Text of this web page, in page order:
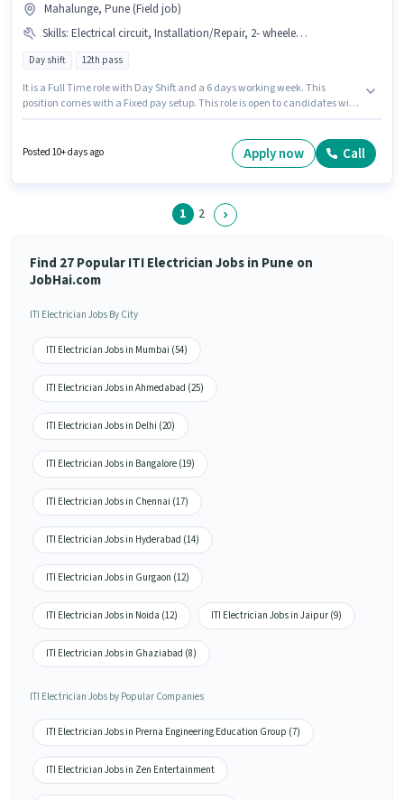
Mahalunge, Pune (Field job)
Skills: Electrical circuit, Installation/Repair, 2- wheeler Driving
Day shift 12th pass
It is a Full Time role with Day Shift and a 6 days working week. This
position comes with a Fixed pay setup. This role is open to candidates with
hiring for the position of ITI Electrician in the Electrician category.
Candidates must possess Electrical circuit, 2- wheeler Driving,
Posted 10+ days ago Apply now Call
1 2
Find 27 Popular ITI Electrician Jobs in Pune on
JobHai.com
ITI Electrician Jobs By City
ITI Electrician Jobs in Mumbai (54)
ITI Electrician Jobs in Ahmedabad (25)
ITI Electrician Jobs in Delhi (20)
ITI Electrician Jobs in Bangalore (19)
ITI Electrician Jobs in Chennai (17)
ITI Electrician Jobs in Hyderabad (14)
ITI Electrician Jobs in Gurgaon (12)
ITI Electrician Jobs in Noida (12) ITI Electrician Jobs in Jaipur (9)
ITI Electrician Jobs in Ghaziabad (8)
ITI Electrician Jobs by Popular Companies
ITI Electrician Jobs in Prerna Engineering Education Group (7)
ITI Electrician Jobs in Zen Entertainment